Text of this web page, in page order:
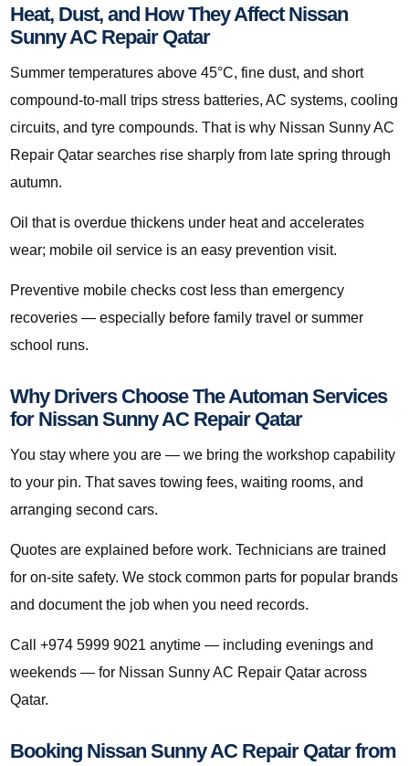
Heat, Dust, and How They Affect Nissan
Sunny AC Repair Qatar
Summer temperatures above 45°C, fine dust, and short
compound-to-mall trips stress batteries, AC systems, cooling
circuits, and tyre compounds. That is why Nissan Sunny AC
Repair Qatar searches rise sharply from late spring through
autumn.
Oil that is overdue thickens under heat and accelerates
wear; mobile oil service is an easy prevention visit.
Preventive mobile checks cost less than emergency
recoveries — especially before family travel or summer
school runs.
Why Drivers Choose The Automan Services
for Nissan Sunny AC Repair Qatar
You stay where you are — we bring the workshop capability
to your pin. That saves towing fees, waiting rooms, and
arranging second cars.
Quotes are explained before work. Technicians are trained
for on-site safety. We stock common parts for popular brands
and document the job when you need records.
Call +974 5999 9021 anytime — including evenings and
weekends — for Nissan Sunny AC Repair Qatar across
Qatar.
Booking Nissan Sunny AC Repair Qatar from